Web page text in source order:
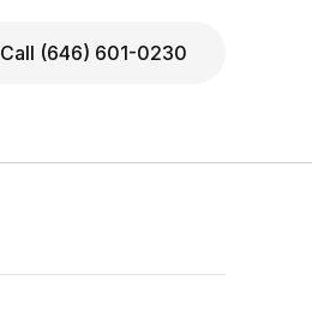
Call (646) 601-0230